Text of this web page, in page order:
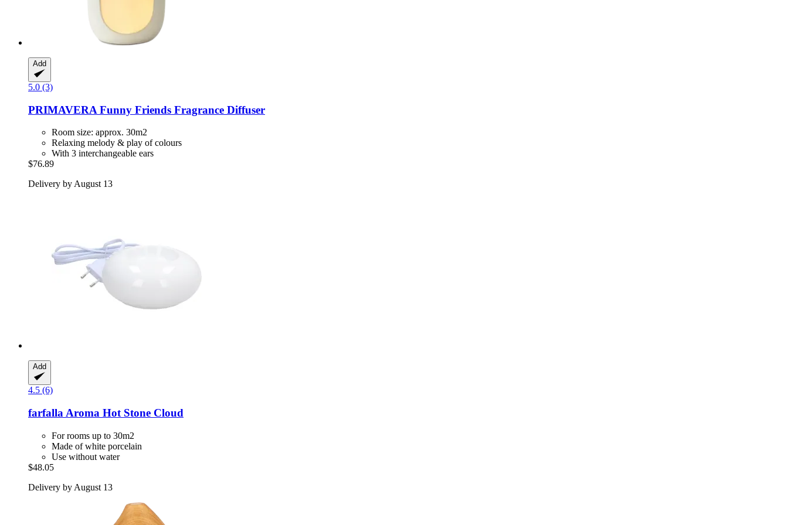
Add
5.0 (3)
PRIMAVERA Funny Friends Fragrance Diffuser
Room size: approx. 30m2
Relaxing melody & play of colours
With 3 interchangeable ears
$76.89
Delivery by August 13
Add
4.5 (6)
farfalla Aroma Hot Stone Cloud
For rooms up to 30m2
Made of white porcelain
Use without water
$48.05
Delivery by August 13